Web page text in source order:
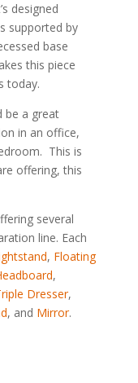
designed
supported by
base
this piece
today.
be a great
in an office,
This is
offering, this
several
line. Each
, Floating
,
Dresser,
, and Mirror.